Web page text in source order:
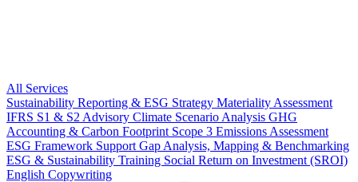
All Services
Sustainability Reporting & ESG Strategy Materiality Assessment
IFRS S1 & S2 Advisory Climate Scenario Analysis GHG
Accounting & Carbon Footprint Scope 3 Emissions Assessment
ESG Framework Support Gap Analysis, Mapping & Benchmarking
ESG & Sustainability Training Social Return on Investment (SROI)
English Copywriting